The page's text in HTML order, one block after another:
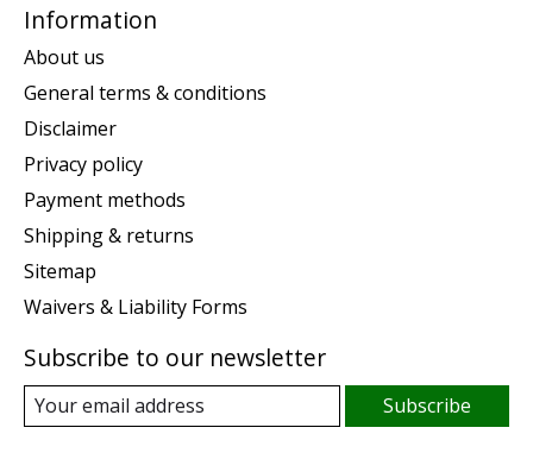
Information
About us
General terms & conditions
Disclaimer
Privacy policy
Payment methods
Shipping & returns
Sitemap
Waivers & Liability Forms
Subscribe to our newsletter
Subscribe